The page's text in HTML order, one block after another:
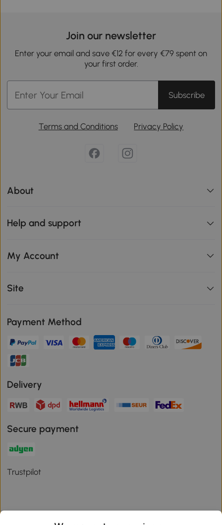
Join our newsletter
Enter your email and save €12 for every €79 spent on
your first order.
Subscribe
Terms and Conditions Privacy Policy
About
Help and support
My Account
Site
Payment Method
Delivery
Secure payment
Trustpilot